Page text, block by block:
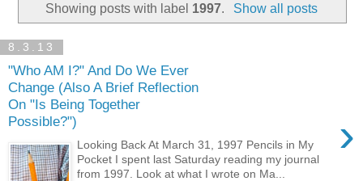
Showing posts with label 1997. Show all posts
8.3.13
"Who AM I?" And Do We Ever
Change (Also A Brief Reflection
On "Is Being Together
Possible?")
›
Looking Back At March 31, 1997 Pencils in My
Pocket I spent last Saturday reading my journal
from 1997. Look at what I wrote on Ma...